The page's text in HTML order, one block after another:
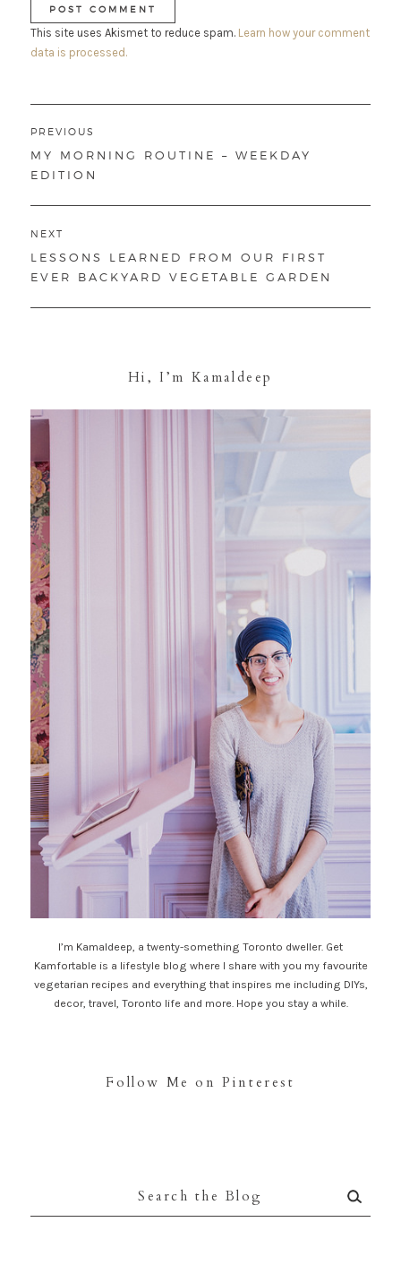
This site uses Akismet to reduce spam. Learn how your comment
data is processed.
navigation
PREVIOUS
PREVIOUS
POST:
MY MORNING ROUTINE – WEEKDAY
EDITION
NEXT
NEXT
POST:
LESSONS LEARNED FROM OUR FIRST
EVER BACKYARD VEGETABLE GARDEN
Hi, I’m Kamaldeep
I’m Kamaldeep, a twenty-something Toronto dweller. Get
Kamfortable is a lifestyle blog where I share with you my favourite
vegetarian recipes and everything that inspires me including DIYs,
decor, travel, Toronto life and more. Hope you stay a while.
Follow Me on Pinterest